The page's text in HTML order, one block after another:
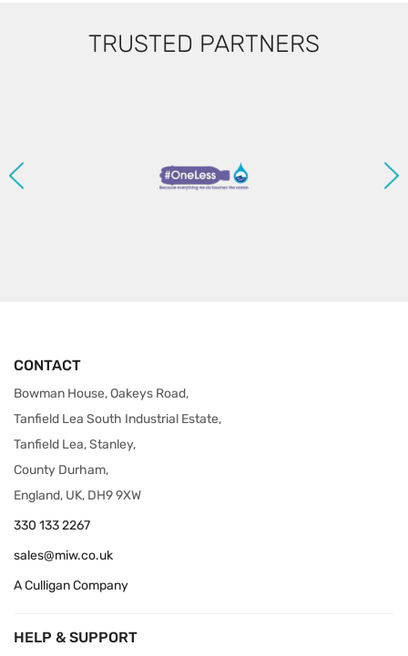
TRUSTED PARTNERS
CONTACT
Bowman House, Oakeys Road,
Tanfield Lea South Industrial Estate,
Tanfield Lea, Stanley,
County Durham,
England, UK, DH9 9XW
330 133 2267
sales@miw.co.uk
A Culligan Company
HELP & SUPPORT